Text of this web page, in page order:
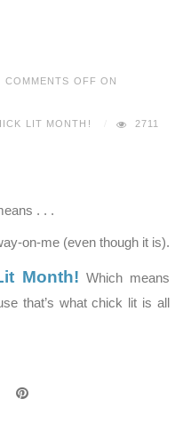
COMMENTS OFF ON
LIT MONTH! 2711
. . .
on-me (even though it is).
Month! Which means
that’s what chick lit is all